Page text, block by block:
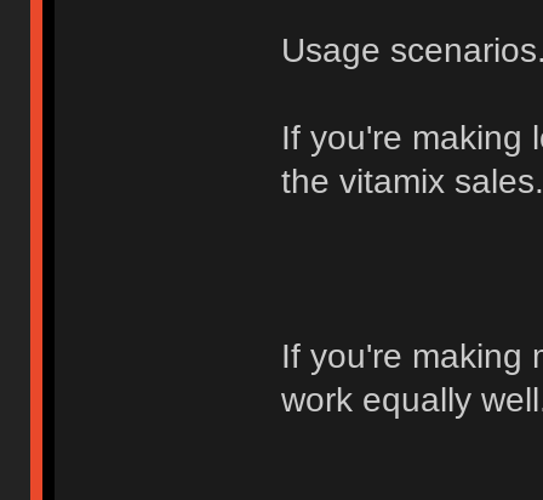
Usage
If you're making
the vitamix
If you're making
work equally